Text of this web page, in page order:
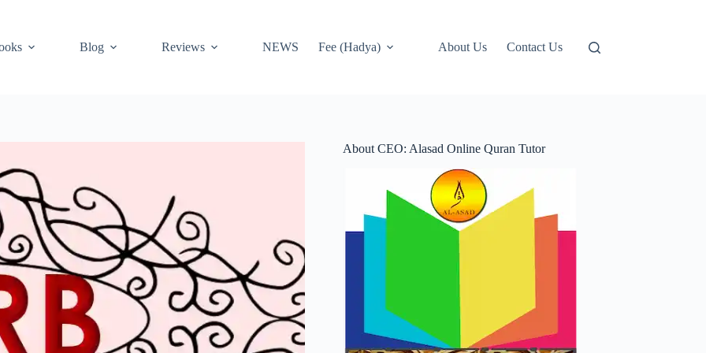
Blog Reviews NEWS Fee (Hadya) About Us Contact Us
About CEO: Alasad Online Quran Tutor